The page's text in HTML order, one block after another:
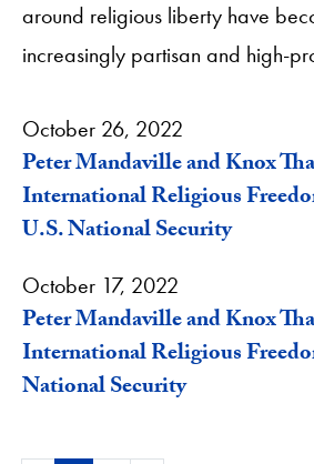
around religious liberty have
increasingly partisan and high-
October 26, 2022
Peter Mandaville and Knox
International Religious
U.S. National Security
October 17, 2022
Peter Mandaville and Knox
International Religious
National Security